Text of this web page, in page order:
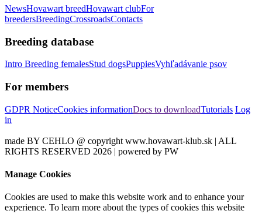
NewsHovawart breedHovawart clubFor
breedersBreedingCrossroadsContacts
Breeding database
Intro Breeding femalesStud dogsPuppiesVyhľadávanie psov
For members
GDPR NoticeCookies informationDocs to downloadTutorials Log
in
made BY CEHLO @ copyright www.hovawart-klub.sk | ALL
RIGHTS RESERVED 2026 | powered by PW
Manage Cookies
Cookies are used to make this website work and to enhance your
experience. To learn more about the types of cookies this website